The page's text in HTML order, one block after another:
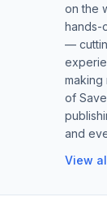
on the
hands-
—
making
of
and
View